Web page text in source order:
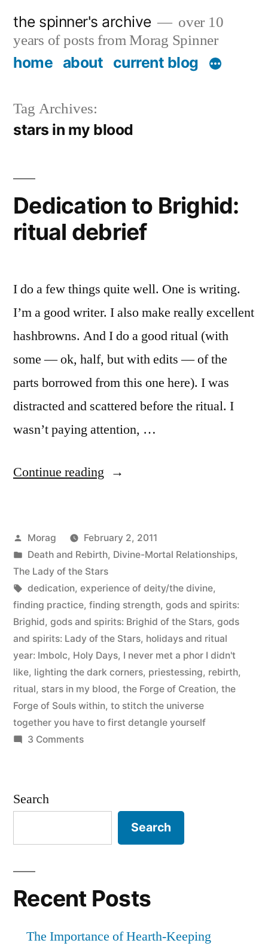
content
the spinner's archive
over 10
years of posts from Morag Spinner
home about current blog
Tag Archives:
stars in my blood
Dedication to Brighid:
ritual debrief
I do a few things quite well. One is writing.
I’m a good writer. I also make really excellent
hashbrowns. And I do a good ritual (with
some — ok, half, but with edits — of the
parts borrowed from this one here). I was
distracted and scattered before the ritual. I
wasn’t paying attention, …
Continue reading “Dedication
ritual
debrief”
Posted
by
Morag
February 2, 2011
Posted
in
Death and Rebirth, Divine-Mortal Relationships,
The Lady of the Stars
Tags:
dedication, experience of deity/the divine,
finding practice, finding strength, gods and spirits:
Brighid, gods and spirits: Brighid of the Stars, gods
and spirits: Lady of the Stars, holidays and ritual
year: Imbolc, Holy Days, I never met a phor I didn't
like, lighting the dark corners, priestessing, rebirth,
ritual, stars in my blood, the Forge of Creation, the
Forge of Souls within, to stitch the universe
together you have to first detangle yourself
3 Commentson
Search
Search
Recent Posts
The Importance of Hearth-Keeping